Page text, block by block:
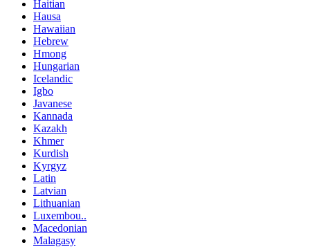
Haitian
Hausa
Hawaiian
Hebrew
Hmong
Hungarian
Icelandic
Igbo
Javanese
Kannada
Kazakh
Khmer
Kurdish
Kyrgyz
Latin
Latvian
Lithuanian
Luxembou..
Macedonian
Malagasy